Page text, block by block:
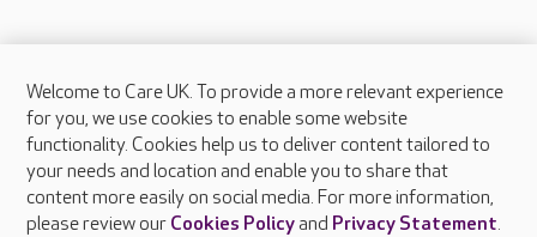
About Care UK
Press & media
Feedback & complaints
Careers at Care UK
Welcome to Care UK. To provide a more relevant experience
for you, we use cookies to enable some website
functionality. Cookies help us to deliver content tailored to
your needs and location and enable you to share that
content more easily on social media. For more information,
please review our Cookies Policyand Privacy Statement.